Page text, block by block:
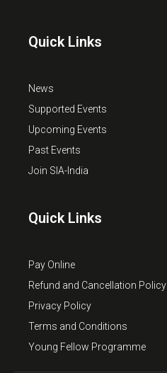
Quick Links
News
Supported Events
Upcoming Events
Past Events
Join SIA-India
Quick Links
Pay Online
Refund and Cancellation Policy
Privacy Policy
Terms and Conditions
Young Fellow Programme